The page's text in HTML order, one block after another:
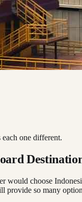
one different.
choose
provide so many